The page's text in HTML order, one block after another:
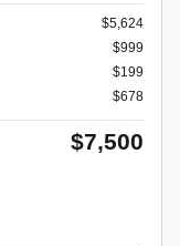
$5,624
$999
$199
$678
$7,500